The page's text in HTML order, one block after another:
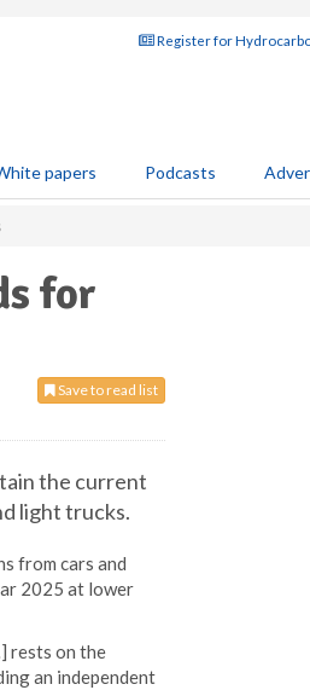
Register for
papers Podcasts
for
Save to read list
the current
light trucks.
from cars and
2025 at lower
rests on the
an independent